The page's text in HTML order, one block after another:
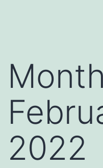
2022